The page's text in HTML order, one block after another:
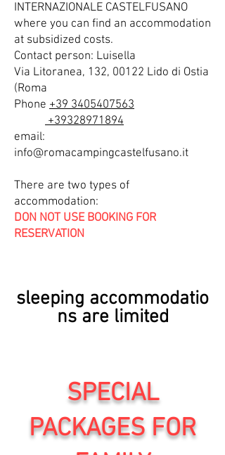
INTERNAZIONALE CASTELFUSANO
where you can find an accommodation
at subsidized costs.
Contact person: Luisella
Via Litoranea, 132, 00122 Lido di Ostia
(Roma
Phone +39 3405407563
+39328971894
email:
info@romacampingcastelfusano.it
There are two types of
accommodation:
DON NOT USE BOOKING FOR
RESERVATION
sleeping accommodatio
ns are limited
SPECIAL
PACKAGES FOR